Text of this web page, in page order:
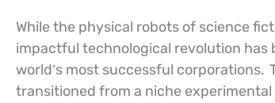
While the physical robots of science
impactful technological revolution
world’s most successful corporations.
transitioned from a niche